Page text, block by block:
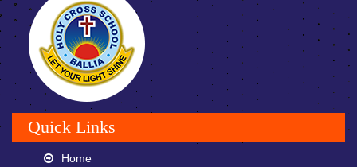
Quick Links
Home